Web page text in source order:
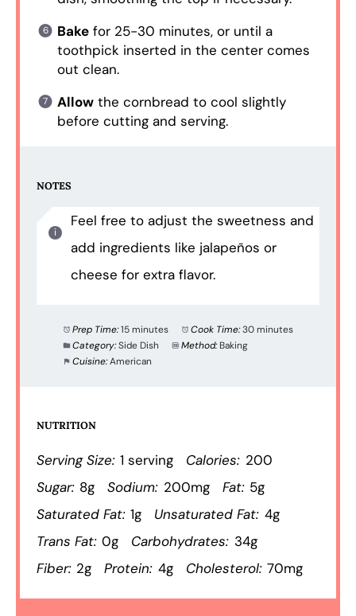
Bakefor 25-30 minutes, or until a
toothpick inserted in the center comes
out clean.
Allowthe cornbread to cool slightly
before cutting and serving.
NOTES
Feel free to adjust the sweetness and
add ingredients like jalapeños or
cheese for extra flavor.
Prep Time:15 minutes Cook Time:30 minutes
Category:Side Dish Method: Baking
Cuisine:American
NUTRITION
Serving Size: 1 serving Calories: 200
Sugar: 8g Sodium: 200mg Fat: 5g
Saturated Fat: 1g Unsaturated Fat: 4g
Trans Fat: 0g Carbohydrates: 34g
Fiber: 2g Protein: 4g Cholesterol: 70mg